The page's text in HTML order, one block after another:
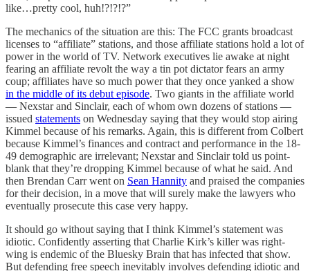
like…pretty cool, huh!?!?!?”
The mechanics of the situation are this: The FCC grants broadcast
licenses to “affiliate” stations, and those affiliate stations hold a lot of
power in the world of TV. Network executives lie awake at night
fearing an affiliate revolt the way a tin pot dictator fears an army
coup; affiliates have so much power that they once yanked a show
in the middle of its debut episode. Two giants in the affiliate world
— Nexstar and Sinclair, each of whom own dozens of stations —
issued statements on Wednesday saying that they would stop airing
Kimmel because of his remarks. Again, this is different from Colbert
because Kimmel’s finances and contract and performance in the 18-
49 demographic are irrelevant; Nexstar and Sinclair told us point-
blank that they’re dropping Kimmel because of what he said. And
then Brendan Carr went on Sean Hannity and praised the companies
for their decision, in a move that will surely make the lawyers who
eventually prosecute this case very happy.
It should go without saying that I think Kimmel’s statement was
idiotic. Confidently asserting that Charlie Kirk’s killer was right-
wing is endemic of the Bluesky Brain that has infected that show.
But defending free speech inevitably involves defending idiotic and